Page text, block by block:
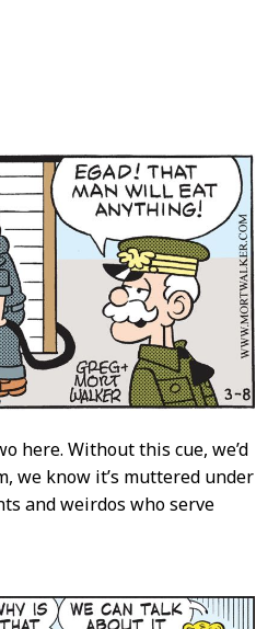
here. Without this cue, we’d
we know it’s muttered under
and weirdos who serve